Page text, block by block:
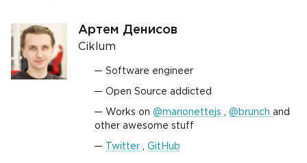
Артем Денисов
Ciklum
Software engineer
Open Source addicted
Works on @marionettejs @brunch and
other awesome stuff
Twitter GitHub